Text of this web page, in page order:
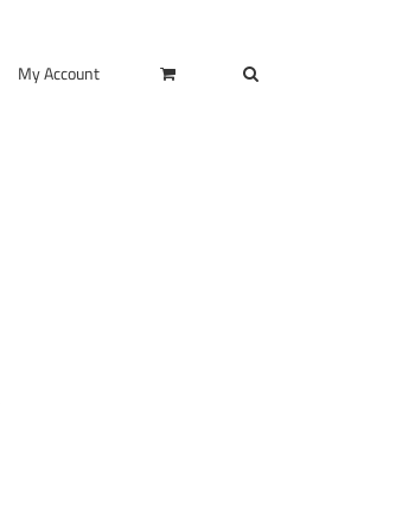
My Account